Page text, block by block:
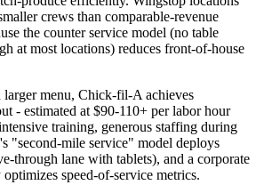
crews than comparable-revenue
the counter service model (no table
at most locations) reduces front-of-house
larger menu, Chick-fil-A achieves
- estimated at $90-110+ per labor hour
training, generous staffing during
"second-mile service" model deploys
through lane with tablets), and a corporate
speed-of-service metrics.